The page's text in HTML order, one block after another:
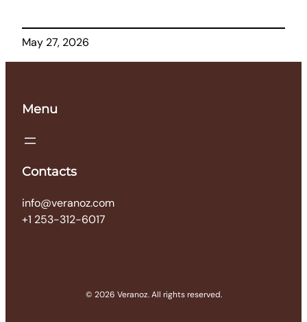
May 27, 2026
Menu
Contacts
info@veranoz.com
+1 253-312-6017
© 2026 Veranoz. All rights reserved.